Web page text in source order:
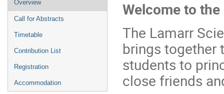
menu
Overview
Call for Abstracts
Timetable
Contribution List
Registration
Accommodation
Welcome to
The Lamarr
brings together
students to
close friends